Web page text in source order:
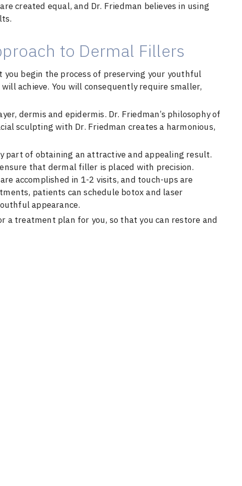
created equal, and Dr. Friedman believes in using
to Dermal Fillers
you begin the process of preserving your youthful
achieve. You will consequently require smaller,
dermis and epidermis. Dr. Friedman’s philosophy of
sculpting with Dr. Friedman creates a harmonious,
part of obtaining an attractive and appealing result.
that dermal filler is placed with precision.
accomplished in 1-2 visits, and touch-ups are
patients can schedule botox and laser
appearance.
a treatment plan for you, so that you can restore and